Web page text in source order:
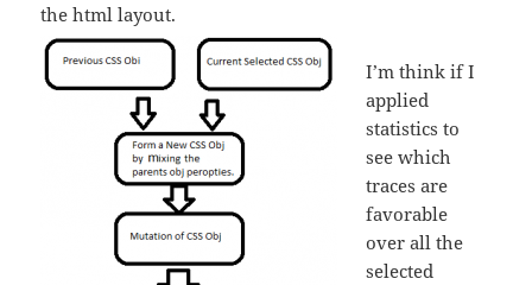
the html layout.
I’m think if I
applied
statistics to
see which
traces are
favorable
over all the
selected